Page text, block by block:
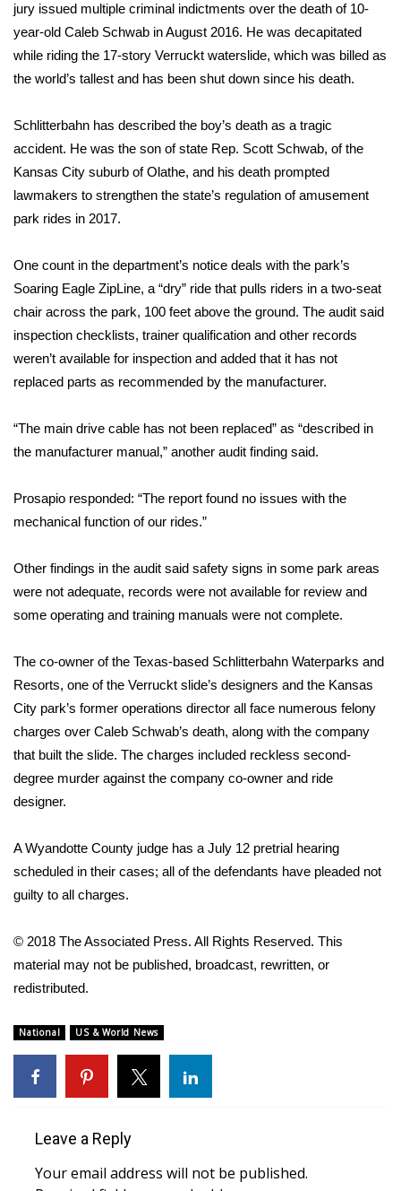
WCBI Senior Expo 2025
Job Fair 2025
Senior Spotlight 2026
Local Events
Obituaries
2023 – 2024 Obituaries
Pets Without Partners
Big Deals
WCBI Medical Expert
Find A Job
CHANNELS
WCBI Channel Updates
My MS
Fox 4
WCBI – LP
Ion Plus
FCC Applications
Contact Us
Employment
WCBI FCC Reports
Intern With Us
jury issued multiple criminal indictments over the death of 10-
year-old Caleb Schwab in August 2016. He was decapitated
while riding the 17-story Verruckt waterslide, which was billed as
the world’s tallest and has been shut down since his death.
Schlitterbahn has described the boy’s death as a tragic
accident. He was the son of state Rep. Scott Schwab, of the
Kansas City suburb of Olathe, and his death prompted
lawmakers to strengthen the state’s regulation of amusement
park rides in 2017.
One count in the department’s notice deals with the park’s
Soaring Eagle ZipLine, a “dry” ride that pulls riders in a two-seat
chair across the park, 100 feet above the ground. The audit said
inspection checklists, trainer qualification and other records
weren’t available for inspection and added that it has not
replaced parts as recommended by the manufacturer.
“The main drive cable has not been replaced” as “described in
the manufacturer manual,” another audit finding said.
Prosapio responded: “The report found no issues with the
mechanical function of our rides.”
Other findings in the audit said safety signs in some park areas
were not adequate, records were not available for review and
some operating and training manuals were not complete.
The co-owner of the Texas-based Schlitterbahn Waterparks and
Resorts, one of the Verruckt slide’s designers and the Kansas
City park’s former operations director all face numerous felony
charges over Caleb Schwab’s death, along with the company
that built the slide. The charges included reckless second-
degree murder against the company co-owner and ride
designer.
A Wyandotte County judge has a July 12 pretrial hearing
scheduled in their cases; all of the defendants have pleaded not
guilty to all charges.
© 2018 The Associated Press. All Rights Reserved. This
material may not be published, broadcast, rewritten, or
redistributed.
National US & World News
Leave a Reply
Your email address will not be published.